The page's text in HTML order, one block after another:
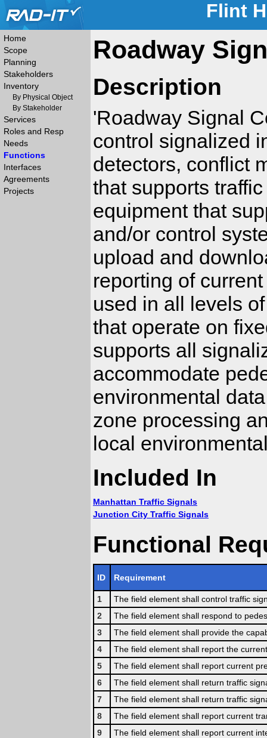
Flint
Home
Scope
Planning
Stakeholders
Inventory
By Physical Object
By Stakeholder
Services
Roles and Resp
Needs
Functions
Interfaces
Agreements
Projects
Roadway
Description
'Roadway Signal
control signalized
detectors, conflict
that supports
equipment that
and/or control
upload and
reporting of
used in all levels
that operate on
supports all
accommodate
environmental
zone processing
local
Included In
Manhattan Traffic Signals
Junction City Traffic Signals
Functional
ID Requirement
1
The field element shall control traffic
2
The field element shall respond to
3
The field element shall provide the
4
The field element shall report the
5
The field element shall report current
6
The field element shall return traffic
7
The field element shall return traffic
8
The field element shall report current
9
The field element shall report current